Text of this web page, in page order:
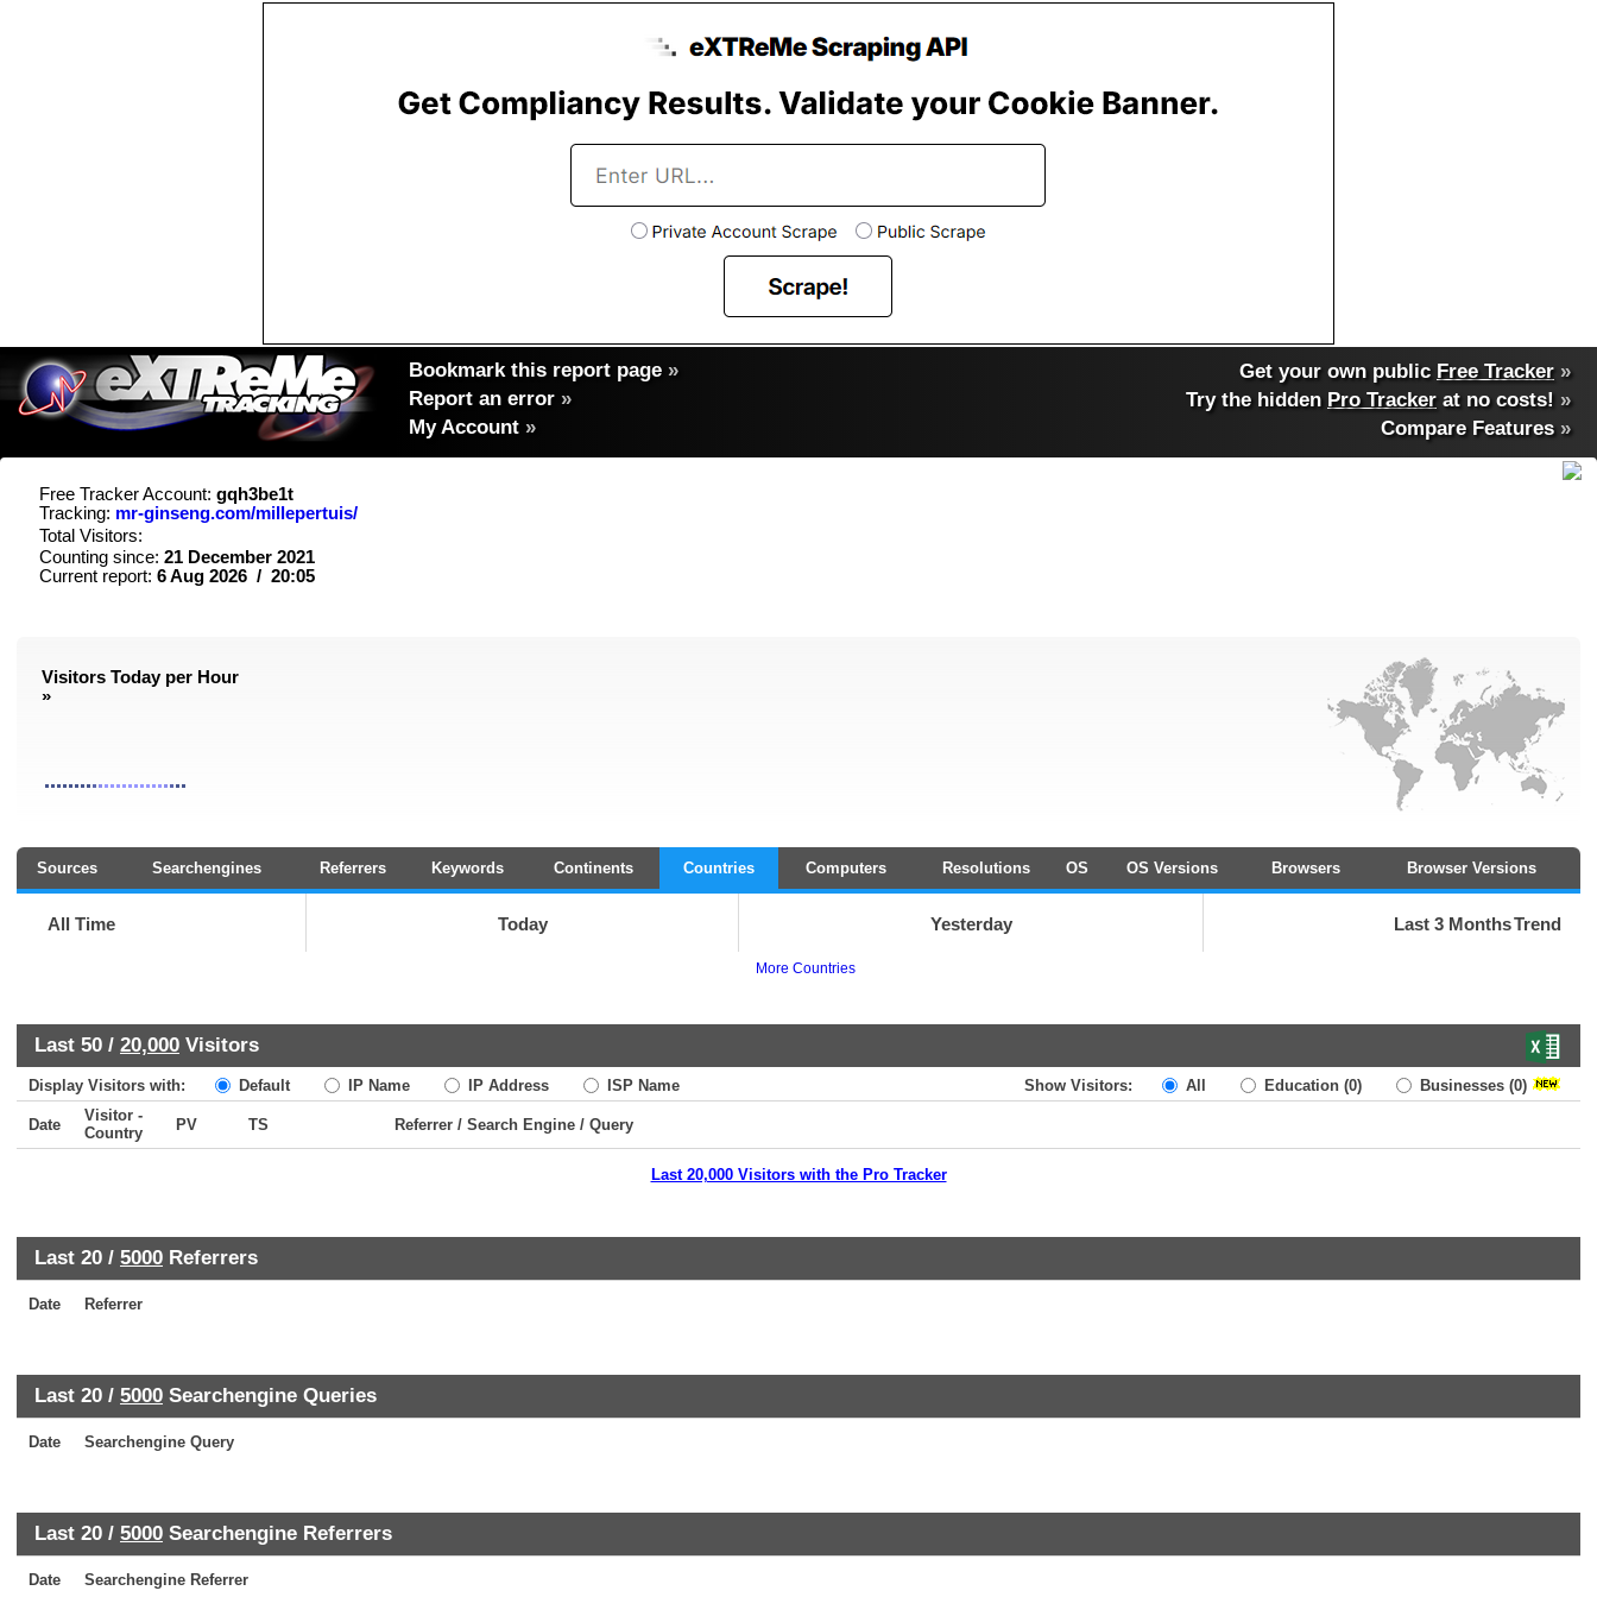
Bookmark this report page »
Report an error »
My Account »
Get your own public Free Tracker »
Try the hidden Pro Tracker at no costs! »
Compare Features»
Free Tracker Account: gqh3be1t
Tracking: mr-ginseng.com/millepertuis/
Total Visitors:
Counting since: 21 December 2021
Current report: 6 Aug 2026 / 20:05
Visitors Today per Hour
»
Sources Searchengines Referrers Keywords Continents Countries Computers Resolutions OS OS Versions Browsers Browser Versions
All Time Today Yesterday Last 3 MonthsTrend
More Countries
Last 50 / 20,000 Visitors
Display Visitors with: Default IP Name IP Address ISP Name Show Visitors: All Education (0) Businesses (0)
Date
Visitor -
Country
PV TS Referrer / Search Engine / Query
Last 20,000 Visitors with the Pro Tracker
Last 20 / 5000 Referrers
Date Referrer
Last 20 / 5000 Searchengine Queries
Date Searchengine Query
Last 20 / 5000 Searchengine Referrers
Date Searchengine Referrer